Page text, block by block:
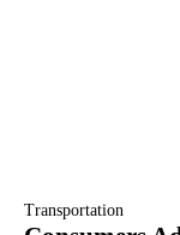
Transportation